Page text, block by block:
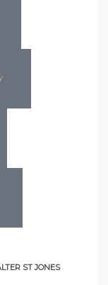
ST JONES